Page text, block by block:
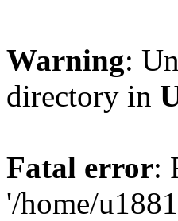
Warning:
directory in
Fatal error:
'/home/